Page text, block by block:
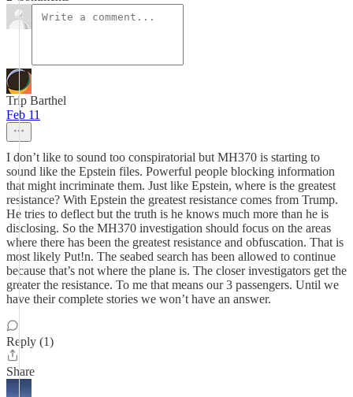
Trip Barthel
Feb 11
I don’t like to sound too conspiratorial but MH370 is starting to
sound like the Epstein files. Powerful people blocking information
that might incriminate them. Just like Epstein, where is the greatest
resistance? With Epstein the greatest resistance comes from Trump.
He tries to deflect but the truth is he knows much more than he is
disclosing. So the MH370 investigation should focus on the areas
where there has been the greatest resistance and obfuscation. That is
most likely Put!n. The seabed search has been allowed to continue
because that’s not where the plane is. The closer investigators get the
greater the resistance. To me that means our 3 passengers. Until we
have their complete stories we won’t have an answer.
Reply (1)
Share